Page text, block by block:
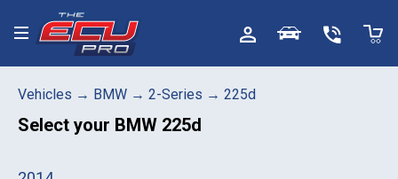
Toggle menu
Vehicles → BMW → 2-Series → 225d
Select your BMW 225d